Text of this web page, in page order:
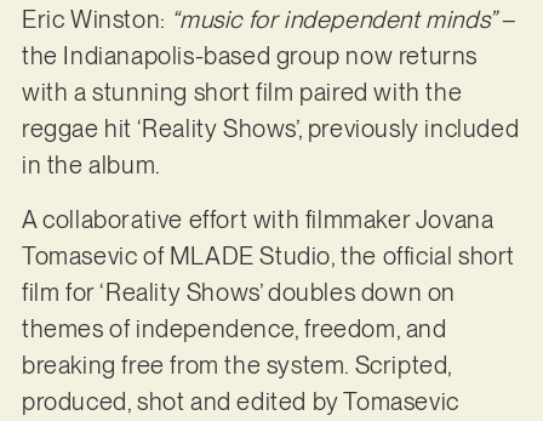
Eric Winston: “music for independent minds”–
the Indianapolis-based group now returns
with a stunning short film paired with the
reggae hit ‘Reality Shows’, previously included
in the album.
A collaborative effort with filmmaker Jovana
Tomasevic of MLADE Studio, the official short
film for ‘Reality Shows’ doubles down on
themes of independence, freedom, and
breaking free from the system. Scripted,
produced, shot and edited by Tomasevic